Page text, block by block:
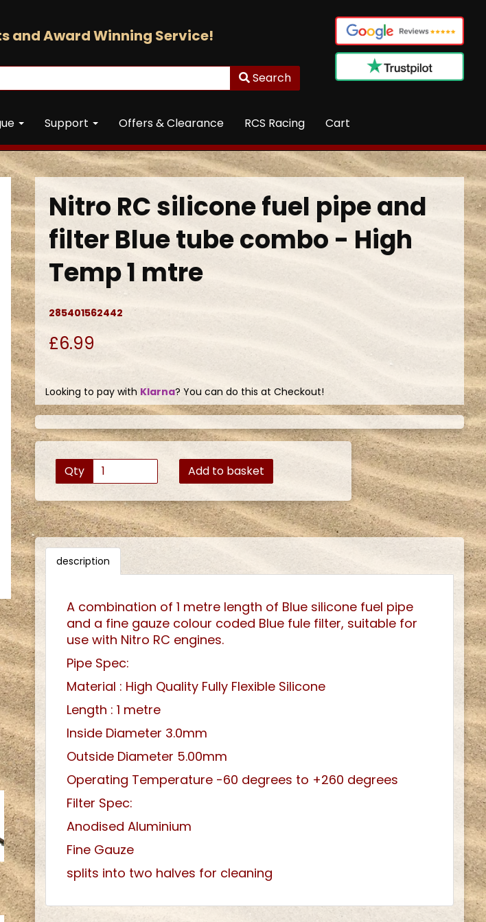
and Award Winning Service!
Search
Support Offers & Clearance RCS Racing Cart
Nitro RC silicone fuel pipe and
filter Blue tube combo - High
Temp 1 mtre
285401562442
£6.99
Looking to pay with Klarna? You can do this at Checkout!
Qty Add to basket
description
A combination of 1 metre length of Blue silicone fuel pipe
and a fine gauze colour coded Blue fule filter, suitable for
use with Nitro RC engines.
Pipe Spec:
Material : High Quality Fully Flexible Silicone
Length : 1 metre
Inside Diameter 3.0mm
Outside Diameter 5.00mm
Operating Temperature -60 degrees to +260 degrees
Filter Spec:
Anodised Aluminium
Fine Gauze
splits into two halves for cleaning